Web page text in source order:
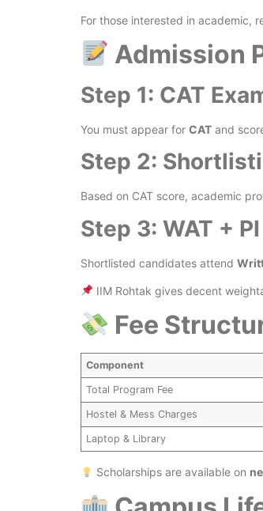
For those interested in academic,
Admission
Step 1: CAT
You must appear for CAT and
Step 2:
Based on CAT score, academic
Step 3: WAT +
Shortlisted candidates attend
IIM Rohtak gives decent
Fee
Component
Total Program Fee
Hostel & Mess Charges
Laptop & Library
Scholarships are available on